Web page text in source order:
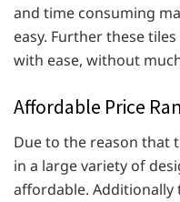
and time consuming
easy. Further these
with ease, without
Affordable Price
Due to the reason that
in a large variety of
affordable. Additionally